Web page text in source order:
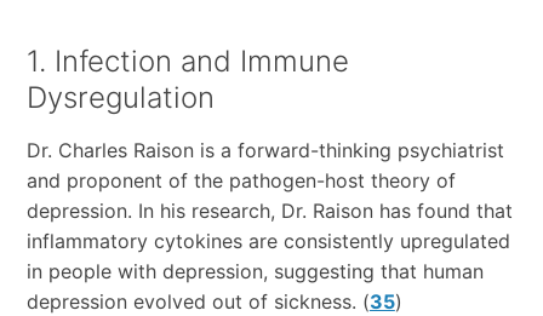
1. Infection and Immune
Dysregulation
Dr. Charles Raison is a forward-thinking psychiatrist
and proponent of the pathogen-host theory of
depression. In his research, Dr. Raison has found that
inflammatory cytokines are consistently upregulated
in people with depression, suggesting that human
depression evolved out of sickness. (35)